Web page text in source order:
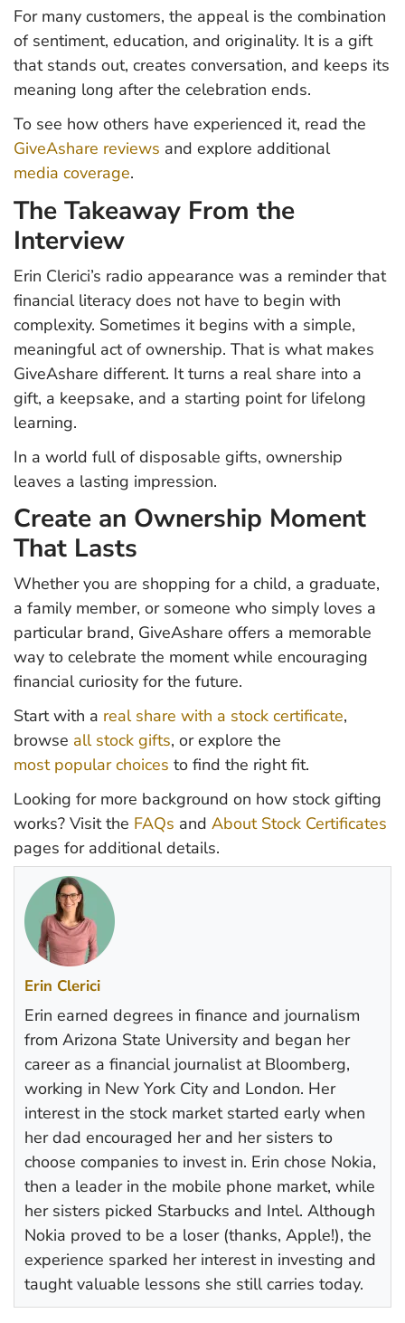
For many customers, the appeal is the combination
of sentiment, education, and originality. It is a gift
that stands out, creates conversation, and keeps its
meaning long after the celebration ends.
To see how others have experienced it, read the
GiveAshare reviews and explore additional
media coverage.
The Takeaway From the
Interview
Erin Clerici’s radio appearance was a reminder that
financial literacy does not have to begin with
complexity. Sometimes it begins with a simple,
meaningful act of ownership. That is what makes
GiveAshare different. It turns a real share into a
gift, a keepsake, and a starting point for lifelong
learning.
In a world full of disposable gifts, ownership
leaves a lasting impression.
Create an Ownership Moment
That Lasts
Whether you are shopping for a child, a graduate,
a family member, or someone who simply loves a
particular brand, GiveAshare offers a memorable
way to celebrate the moment while encouraging
financial curiosity for the future.
Start with a real share with a stock certificate,
browse all stock gifts, or explore the
most popular choices to find the right fit.
Looking for more background on how stock gifting
works? Visit the FAQs and About Stock Certificates
pages for additional details.
Erin Clerici
Erin earned degrees in finance and journalism
from Arizona State University and began her
career as a financial journalist at Bloomberg,
working in New York City and London. Her
interest in the stock market started early when
her dad encouraged her and her sisters to
choose companies to invest in. Erin chose Nokia,
then a leader in the mobile phone market, while
her sisters picked Starbucks and Intel. Although
Nokia proved to be a loser (thanks, Apple!), the
experience sparked her interest in investing and
taught valuable lessons she still carries today.